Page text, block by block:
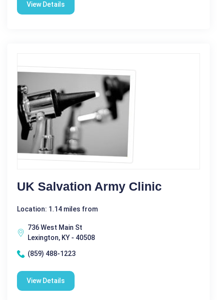
View Details
UK Salvation Army Clinic
Location: 1.14 miles from
736 West Main St
Lexington, KY - 40508
(859) 488-1223
View Details